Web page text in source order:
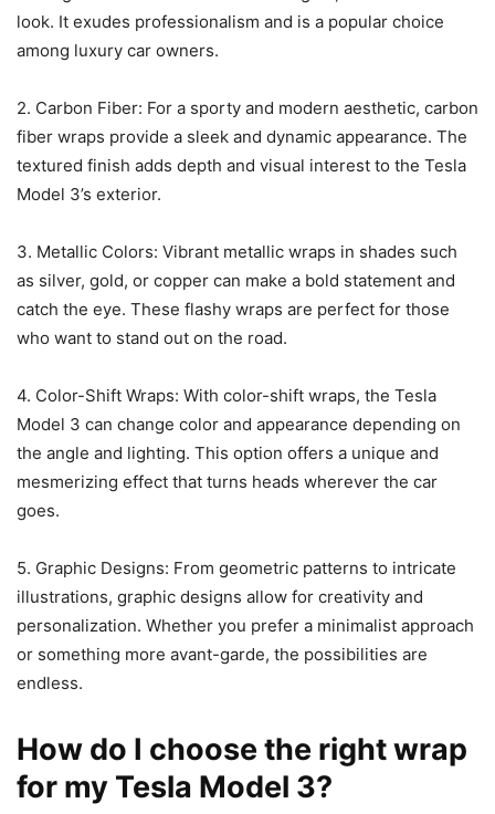
look. It exudes professionalism and is a popular choice
among luxury car owners.
2. Carbon Fiber: For a sporty and modern aesthetic, carbon
fiber wraps provide a sleek and dynamic appearance. The
textured finish adds depth and visual interest to the Tesla
Model 3’s exterior.
3. Metallic Colors: Vibrant metallic wraps in shades such
as silver, gold, or copper can make a bold statement and
catch the eye. These flashy wraps are perfect for those
who want to stand out on the road.
4. Color-Shift Wraps: With color-shift wraps, the Tesla
Model 3 can change color and appearance depending on
the angle and lighting. This option offers a unique and
mesmerizing effect that turns heads wherever the car
goes.
5. Graphic Designs: From geometric patterns to intricate
illustrations, graphic designs allow for creativity and
personalization. Whether you prefer a minimalist approach
or something more avant-garde, the possibilities are
endless.
How do I choose the right wrap
for my Tesla Model 3?